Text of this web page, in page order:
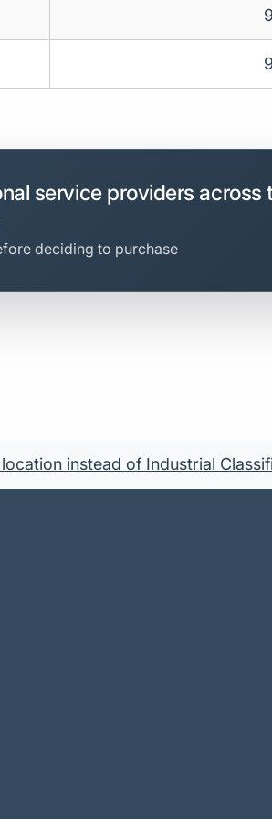
service providers across
deciding to purchase
instead of Industrial